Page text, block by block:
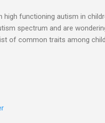
functioning autism in
spectrum and are
of common traits among
will vary from child to
drawn out for a long period